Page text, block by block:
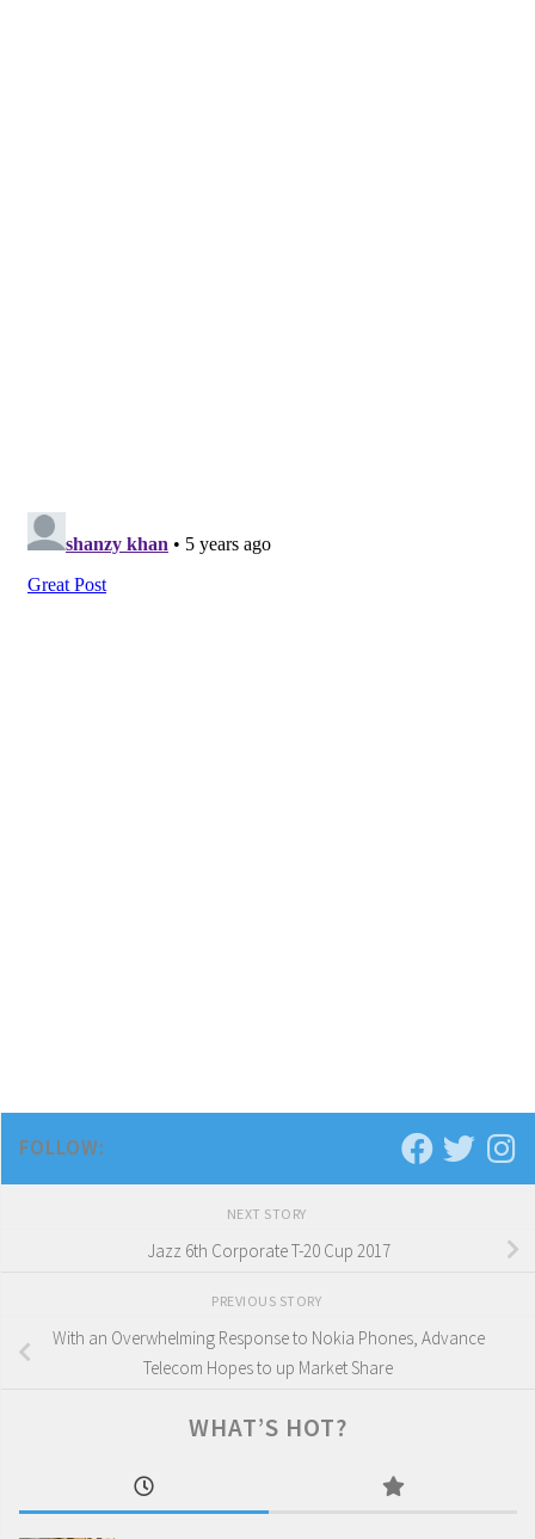
FOLLOW:
NEXT STORY
Jazz 6th Corporate T-20 Cup 2017
PREVIOUS STORY
With an Overwhelming Response to Nokia Phones, Advance
Telecom Hopes to up Market Share
WHAT’S HOT?